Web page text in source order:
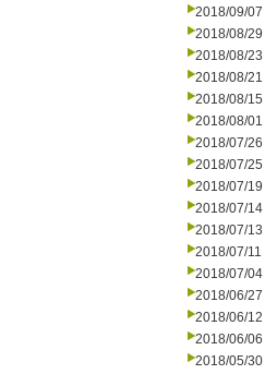
2018/09/07
2018/08/29
2018/08/23
2018/08/21
2018/08/15
2018/08/01
2018/07/26
2018/07/25
2018/07/19
2018/07/14
2018/07/13
2018/07/11
2018/07/04
2018/06/27
2018/06/12
2018/06/06
2018/05/30